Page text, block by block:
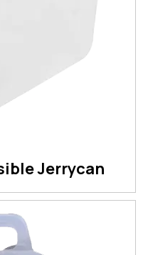
Jerrycan